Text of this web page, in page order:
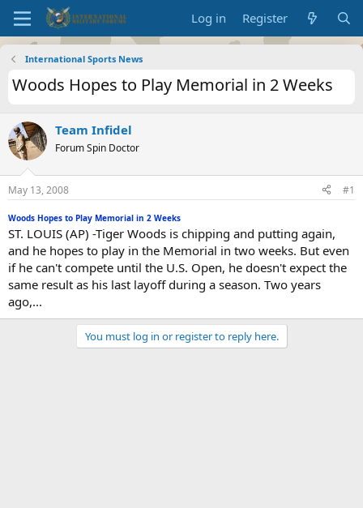
Log in Register
International Sports News
Woods Hopes to Play Memorial in 2 Weeks
Team Infidel
Forum Spin Doctor
May 13, 2008 #1
Woods Hopes to Play Memorial in 2 Weeks
ST. LOUIS (AP) -Tiger Woods is chipping and putting again,
and he hopes to play in the Memorial in two weeks. But even
if he can't compete until the U.S. Open, he doesn't expect the
same result as his last layoff during a season. Two years
ago,...
You must log in or register to reply here.